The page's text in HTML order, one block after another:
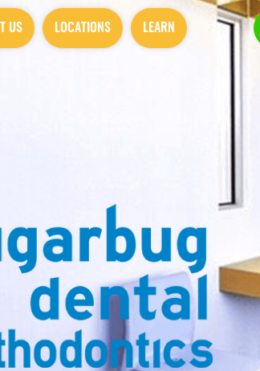
US LOCATIONS LEARN